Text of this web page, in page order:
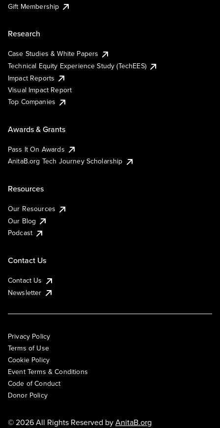
Gift Membership
Research
Case Studies & White Papers
Technical Equity Experience Study (TechEES)
Impact Reports
Visual Impact Report
Top Companies
Awards & Grants
Pass It On Awards
AnitaB.org Tech Journey Scholarship
Resources
Our Resources
Our Blog
Podcast
Contact Us
Contact Us
Newsletter
Privacy Policy
Terms of Use
Cookie Policy
Event Terms & Conditions
Code of Conduct
Donor Policy
© 2026 All Rights Reserved byAnitaB.org